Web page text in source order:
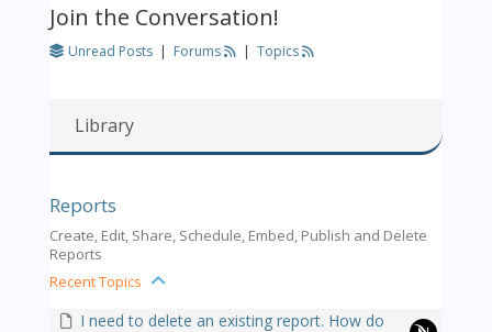
Join the Conversation!
Unread Posts | Forums | Topics
Library
Reports
Create, Edit, Share, Schedule, Embed, Publish and Delete
Reports
Recent Topics
I need to delete an existing report. How do